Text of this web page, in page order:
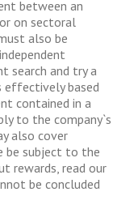
between an
on sectoral
also be
search and try a
based
contained in a
to the company`s
also cover
be subject to the
rewards, read our
be concluded